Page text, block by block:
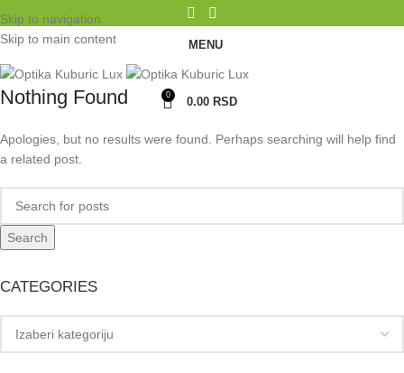
Skip to navigation
Skip to main content
MENU
0
0.00 RSD
Nothing Found
Apologies, but no results were found. Perhaps searching will help find
a related post.
Search
CATEGORIES